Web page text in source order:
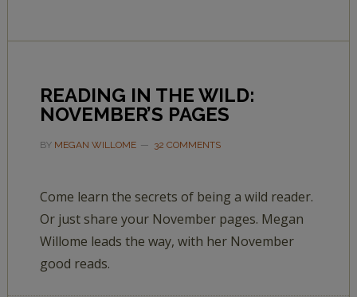
READING IN THE WILD:
NOVEMBER’S PAGES
BY MEGAN WILLOME 32 COMMENTS
Come learn the secrets of being a wild reader.
Or just share your November pages. Megan
Willome leads the way, with her November
good reads.